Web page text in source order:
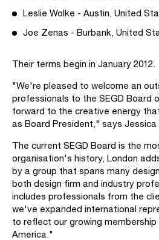
Leslie Wolke - Austin, United
Joe Zenas - Burbank, United
Their terms begin in January 2012.
"We're pleased to welcome an
professionals to the SEGD Board
forward to the creative energy
as Board President," says Jessica
The current SEGD Board is the
organisation's history, London
by a group that spans many
both design firm and industry
includes professionals from the
we've expanded international
to reflect our growing
America."